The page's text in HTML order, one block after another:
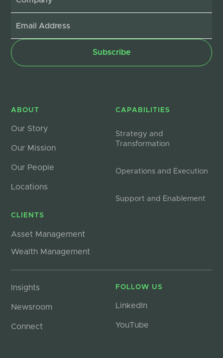
ABOUT
Our Story
Our Mission
Our People
Locations
CLIENTS
Asset Management
Wealth Management
CAPABILITIES
Strategy and
Transformation
Operations and Execution
Support and Enablement
Insights
Newsroom
Connect
FOLLOW US
LinkedIn
YouTube